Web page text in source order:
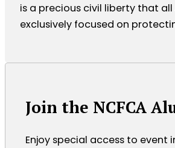
is a precious civil liberty that
exclusively focused on
Join the NCFCA
Enjoy special access to